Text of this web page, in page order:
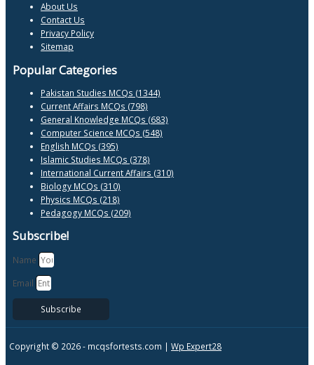
About Us
Contact Us
Privacy Policy
Sitemap
Popular Categories
Pakistan Studies MCQs (1344)
Current Affairs MCQs (798)
General Knowledge MCQs (683)
Computer Science MCQs (548)
English MCQs (395)
Islamic Studies MCQs (378)
International Current Affairs (310)
Biology MCQs (310)
Physics MCQs (218)
Pedagogy MCQs (209)
Subscribe!
Name
Email
Subscribe
Copyright © 2026 - mcqsfortests.com | Wp Expert28